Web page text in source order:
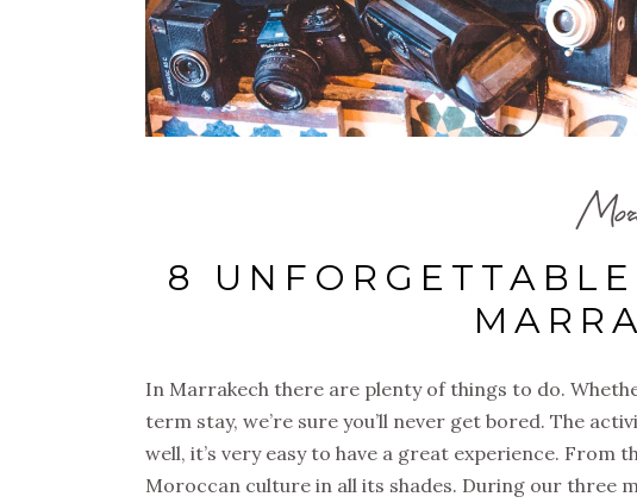
8
In Marrakech there are plenty of things to do.
term stay, we’re sure you’ll never get bored. The
well, it’s very easy to have a great experience. From
Moroccan culture in all its shades. During our three